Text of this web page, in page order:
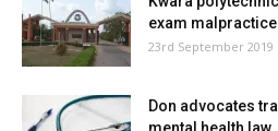
exam
23rd September 2019
Don advocates